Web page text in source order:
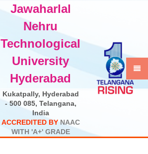
Jawaharlal
Nehru
Technological
University
Hyderabad
Kukatpally, Hyderabad
- 500 085, Telangana,
India
ACCREDITED BY NAAC
WITH 'A+' GRADE